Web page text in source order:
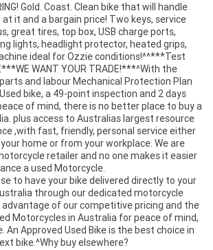
Gold. Coast. Clean bike that will handle
it and a bargain price! Two keys, service
great tires, top box, USB charge ports,
lights, headlight protector, heated grips,
ideal for Ozzie conditions!^^***Test
WANT YOUR TRADE!***^With the
and labour Mechanical Protection Plan
bike, a 49-point inspection and 2 days
of mind, there is no better place to buy a
plus access to Australias largest resource
,with fast, friendly, personal service either
home or from your workplace. We are
retailer and no one makes it easier
a used Motorcycle.
to have your bike delivered directly to your
through our dedicated motorcycle
of our competitive pricing and the
Motorcycles in Australia for peace of mind,
An Approved Used Bike is the best choice in
bike.^Why buy elsewhere?